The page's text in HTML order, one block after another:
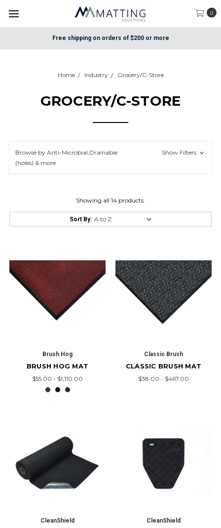
0
Free shipping on orders of $200 or more
Home Industry Grocery/C-Store
GROCERY/C-STORE
Browse by Anti-Microbial,Drainable
(holes) & more
Show Filters
Showing all 14 products.
Sort By:
Brush Hog
BRUSH HOG MAT
$55.00 - $1,110.00
Classic Brush
CLASSIC BRUSH MAT
$38.00 - $467.00
CleanShield CleanShield